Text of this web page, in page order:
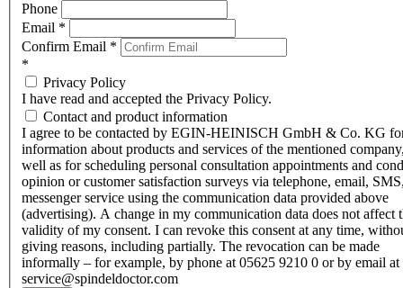
Phone
Email *
Confirm Email *
*
Privacy Policy
I have read and accepted the Privacy Policy.
Contact and product information
I agree to be contacted by EGIN-HEINISCH GmbH & Co. KG
information about products and services of the mentioned
well as for scheduling personal consultation appointments and
opinion or customer satisfaction surveys via telephone, email,
messenger service using the communication data provided above
(advertising). A change in my communication data does not affect
validity of my consent. I can revoke this consent at any time,
giving reasons, including partially. The revocation can be made
informally – for example, by phone at 05625 9210 0 or by email at
service@spindeldoctor.com